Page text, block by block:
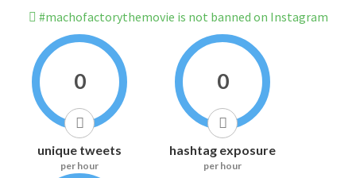
#machofactorythemovie is not banned on Instagram
0
unique tweets
per hour
0
hashtag exposure
per hour